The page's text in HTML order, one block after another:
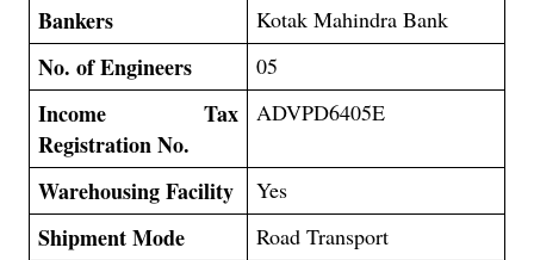
Bankers Kotak Mahindra Bank
No. of Engineers 05
Income Tax
Registration No.
ADVPD6405E
Warehousing Facility Yes
Shipment Mode Road Transport